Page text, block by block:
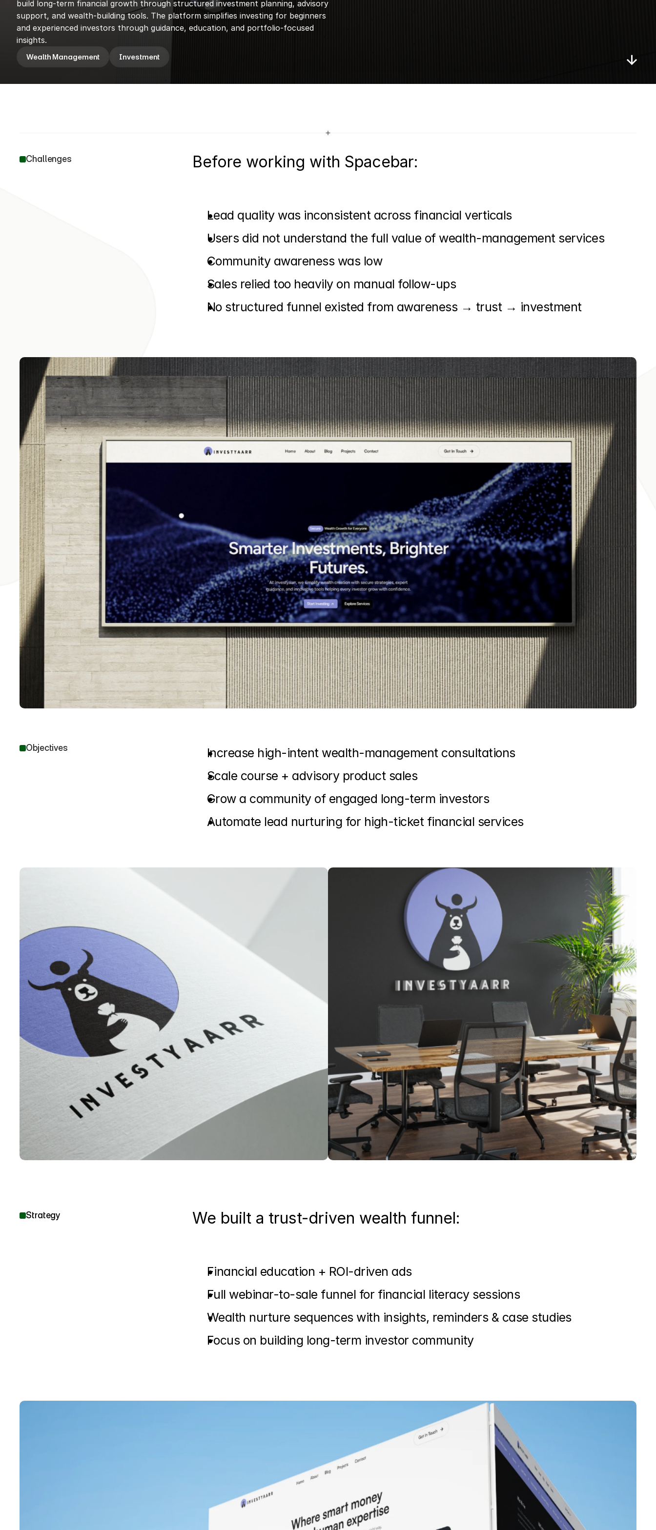
build long-term financial growth through structured investment planning, advisory
support, and wealth-building tools. The platform simplifies investing for beginners
and experienced investors through guidance, education, and portfolio-focused
insights.
Wealth Management Investment
Challenges Before working with Spacebar:
Lead quality was inconsistent across financial verticals
Users did not understand the full value of wealth-management services
Community awareness was low
Sales relied too heavily on manual follow-ups
No structured funnel existed from awareness → trust → investment
Objectives
Increase high-intent wealth-management consultations
Scale course + advisory product sales
Grow a community of engaged long-term investors
Automate lead nurturing for high-ticket financial services
Strategy We built a trust-driven wealth funnel:
Financial education + ROI-driven ads
Full webinar-to-sale funnel for financial literacy sessions
Wealth nurture sequences with insights, reminders & case studies
Focus on building long-term investor community